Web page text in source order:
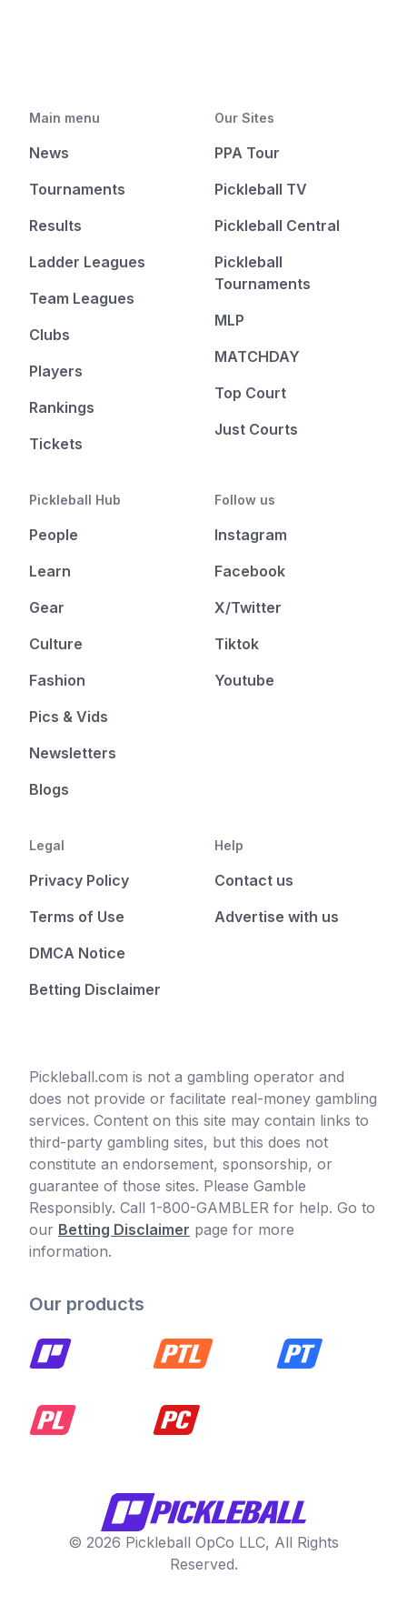
Main menu
News
Tournaments
Results
Ladder Leagues
Team Leagues
Clubs
Players
Rankings
Tickets
Our Sites
PPA Tour
Pickleball TV
Pickleball Central
Pickleball
Tournaments
MLP
MATCHDAY
Top Court
Just Courts
Pickleball Hub
People
Learn
Gear
Culture
Fashion
Pics & Vids
Newsletters
Blogs
Follow us
Instagram
Facebook
X/Twitter
Tiktok
Youtube
Legal
Privacy Policy
Terms of Use
DMCA Notice
Betting Disclaimer
Help
Contact us
Advertise with us
Pickleball.com is not a gambling operator and
does not provide or facilitate real-money gambling
services. Content on this site may contain links to
third-party gambling sites, but this does not
constitute an endorsement, sponsorship, or
guarantee of those sites. Please Gamble
Responsibly. Call 1-800-GAMBLER for help. Go to
our Betting Disclaimer page for more
information.
Our products
© 2026 Pickleball OpCo LLC, All Rights
Reserved.